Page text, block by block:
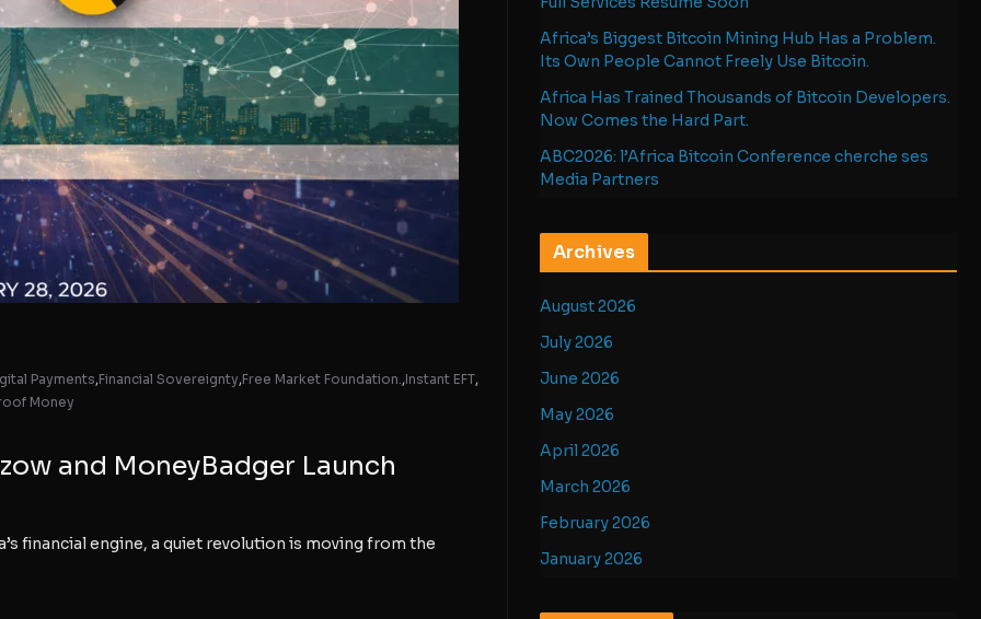
Payments,Financial Sovereignty,Free Market Foundation.,Instant EFT,
Money
and MoneyBadger Launch
financial engine, a quiet revolution is moving from the
Africa’s Biggest Bitcoin Mining Hub Has a Problem.
Its Own People Cannot Freely Use Bitcoin.
Africa Has Trained Thousands of Bitcoin Developers.
Now Comes the Hard Part.
ABC2026: l’Africa Bitcoin Conference cherche ses
Media Partners
Archives
August 2026
July 2026
June 2026
May 2026
April 2026
March 2026
February 2026
January 2026